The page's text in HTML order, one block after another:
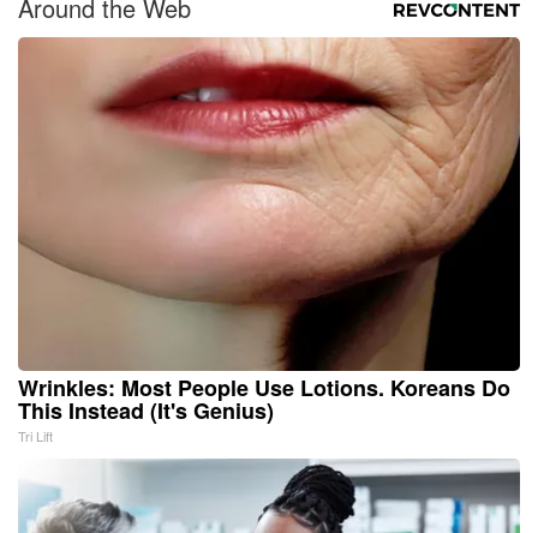
Around the Web
Wrinkles: Most People Use Lotions. Koreans Do
This Instead (It's Genius)
Tri Lift